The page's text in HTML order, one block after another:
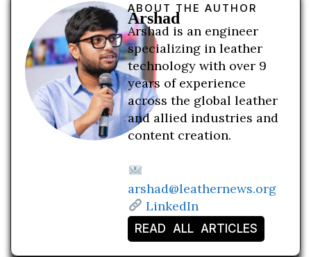
ABOUT THE AUTHOR
Arshad
Arshad is an engineer
specializing in leather
technology with over 9
years of experience
across the global leather
and allied industries and
content creation.
arshad@leathernews.org
LinkedIn
READ ALL ARTICLES